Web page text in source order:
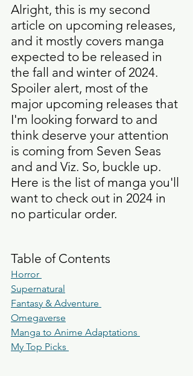
Alright, this is my second
article on upcoming releases,
and it mostly covers manga
expected to be released in
the fall and winter of 2024.
Spoiler alert, most of the
major upcoming releases that
I'm looking forward to and
think deserve your attention
is coming from Seven Seas
and and Viz. So, buckle up.
Here is the list of manga you'll
want to check out in 2024 in
no particular order.
Table of Contents
Horror
Supernatural
Fantasy & Adventure
Omegaverse
Manga to Anime Adaptations
My Top Picks